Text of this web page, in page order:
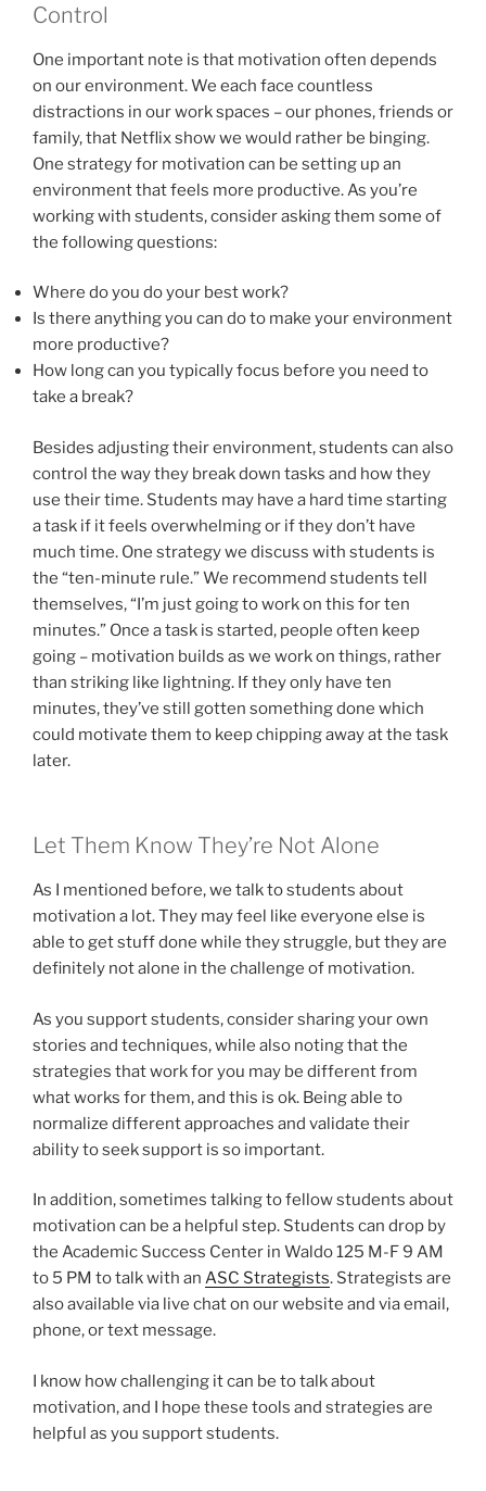
Control
One important note is that motivation often depends
on our environment. We each face countless
distractions in our work spaces – our phones, friends or
family, that Netflix show we would rather be binging.
One strategy for motivation can be setting up an
environment that feels more productive. As you’re
working with students, consider asking them some of
the following questions:
Where do you do your best work?
Is there anything you can do to make your environment
more productive?
How long can you typically focus before you need to
take a break?
Besides adjusting their environment, students can also
control the way they break down tasks and how they
use their time. Students may have a hard time starting
a task if it feels overwhelming or if they don’t have
much time. One strategy we discuss with students is
the “ten-minute rule.” We recommend students tell
themselves, “I’m just going to work on this for ten
minutes.” Once a task is started, people often keep
going – motivation builds as we work on things, rather
than striking like lightning. If they only have ten
minutes, they’ve still gotten something done which
could motivate them to keep chipping away at the task
later.
Let Them Know They’re Not Alone
As I mentioned before, we talk to students about
motivation a lot. They may feel like everyone else is
able to get stuff done while they struggle, but they are
definitely not alone in the challenge of motivation.
As you support students, consider sharing your own
stories and techniques, while also noting that the
strategies that work for you may be different from
what works for them, and this is ok. Being able to
normalize different approaches and validate their
ability to seek support is so important.
In addition, sometimes talking to fellow students about
motivation can be a helpful step. Students can drop by
the Academic Success Center in Waldo 125 M-F 9 AM
to 5 PM to talk with an ASC Strategists. Strategists are
also available via live chat on our website and via email,
phone, or text message.
I know how challenging it can be to talk about
motivation, and I hope these tools and strategies are
helpful as you support students.